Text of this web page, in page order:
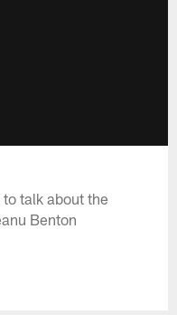
talk about the
Benton